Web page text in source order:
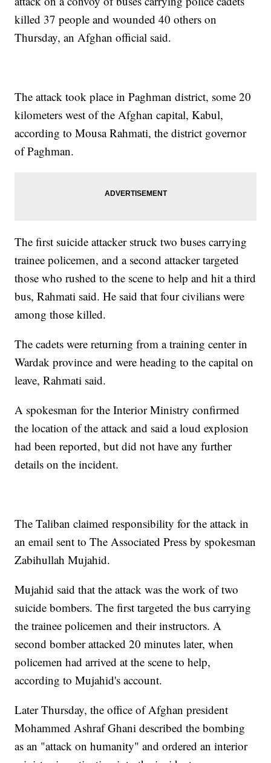
killed 37 people and wounded 40 others on
Thursday, an Afghan official said.
The attack took place in Paghman district, some 20
kilometers west of the Afghan capital, Kabul,
according to Mousa Rahmati, the district governor
of Paghman.
The first suicide attacker struck two buses carrying
trainee policemen, and a second attacker targeted
those who rushed to the scene to help and hit a third
bus, Rahmati said. He said that four civilians were
among those killed.
The cadets were returning from a training center in
Wardak province and were heading to the capital on
leave, Rahmati said.
A spokesman for the Interior Ministry confirmed
the location of the attack and said a loud explosion
had been reported, but did not have any further
details on the incident.
The Taliban claimed responsibility for the attack in
an email sent to The Associated Press by spokesman
Zabihullah Mujahid.
Mujahid said that the attack was the work of two
suicide bombers. The first targeted the bus carrying
the trainee policemen and their instructors. A
second bomber attacked 20 minutes later, when
policemen had arrived at the scene to help,
according to Mujahid's account.
Later Thursday, the office of Afghan president
Mohammed Ashraf Ghani described the bombing
as an "attack on humanity" and ordered an interior